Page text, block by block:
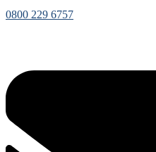
0800 229 6757